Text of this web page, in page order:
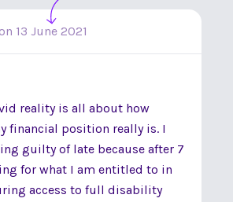
on 13 June 2021
reality is all about how
financial position really is. I
guilty of late because after 7
for what I am entitled to in
access to full disability